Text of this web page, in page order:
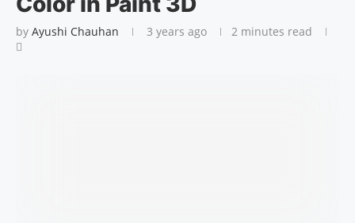
by Ayushi Chauhan 3 years ago 2 minutes read